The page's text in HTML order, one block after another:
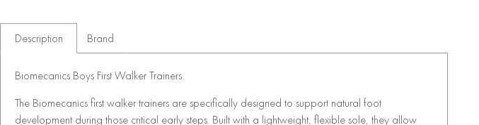
Description Brand
Biomecanics Boys First Walker Trainers
The Biomecanics first walker trainers are specifically designed to support natural foot
development during those critical early steps. Built with a lightweight, flexible sole, they allow